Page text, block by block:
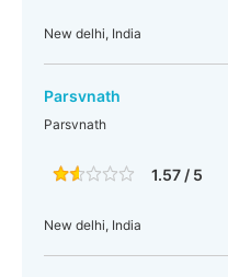
New delhi, India
Parsvnath
Parsvnath
1.57 / 5
New delhi, India